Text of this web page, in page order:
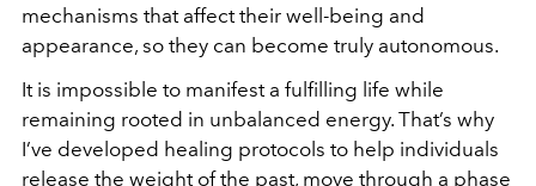
mechanisms that affect their well-being and
appearance, so they can become truly autonomous.
It is impossible to manifest a fulfilling life while
remaining rooted in unbalanced energy. That’s why
I’ve developed healing protocols to help individuals
release the weight of the past, move through a phase